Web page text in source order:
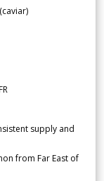
supply and
from Far East of